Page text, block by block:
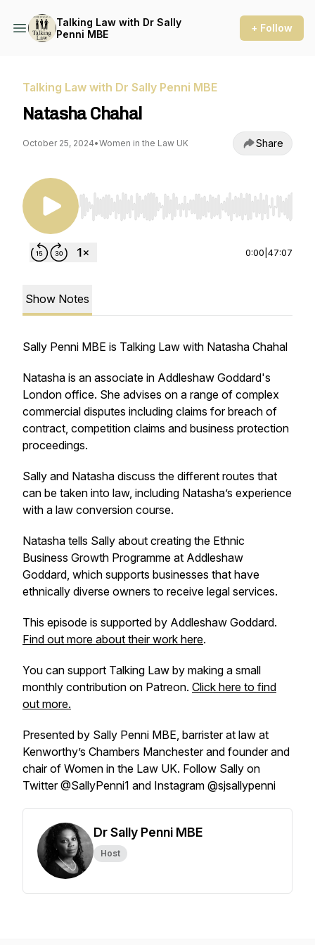
Talking Law with Dr Sally
Penni MBE
+ Follow
Talking Law with Dr Sally Penni MBE
Natasha Chahal
October 25, 2024•Women in the Law UK Share
Use Left/Right to seek, Home/End to jump to
0:00 47:07
Show Notes
Sally Penni MBE is Talking Law with Natasha Chahal
Natasha is an associate in Addleshaw Goddard's
London office. She advises on a range of complex
commercial disputes including claims for breach of
contract, competition claims and business protection
proceedings.
Sally and Natasha discuss the different routes that
can be taken into law, including Natasha’s experience
with a law conversion course.
Natasha tells Sally about creating the Ethnic
Business Growth Programme at Addleshaw
Goddard, which supports businesses that have
ethnically diverse owners to receive legal services.
This episode is supported by Addleshaw Goddard.
Find out more about their work here.
You can support Talking Law by making a small
monthly contribution on Patreon. Click here to find
out more.
Presented by Sally Penni MBE, barrister at law at
Kenworthy’s Chambers Manchester and founder and
chair of Women in the Law UK. Follow Sally on
Twitter @SallyPenni1 and Instagram @sjsallypenni
Dr Sally Penni MBE
Host